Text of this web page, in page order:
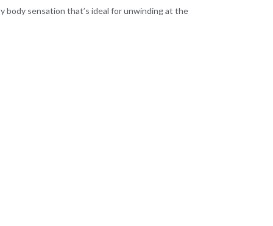
body sensation that’s ideal for unwinding at the